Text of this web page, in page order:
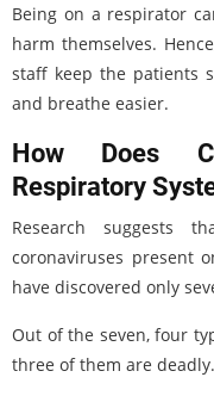
Being on a respirator
harm themselves.
staff keep the patients
and breathe easier.
How Does
Respiratory
Research suggests
coronaviruses present
have discovered only
Out of the seven, four
three of them are